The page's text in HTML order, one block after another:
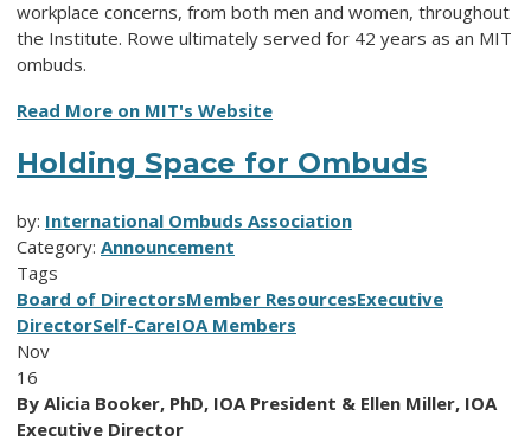
workplace concerns, from both men and women, throughout
the Institute. Rowe ultimately served for 42 years as an MIT
ombuds.
Read More on MIT's Website
Holding Space for Ombuds
by: International Ombuds Association
Category: Announcement
Tags
Board of DirectorsMember ResourcesExecutive
DirectorSelf-CareIOA Members
Nov
16
By Alicia Booker, PhD, IOA President & Ellen Miller, IOA
Executive Director